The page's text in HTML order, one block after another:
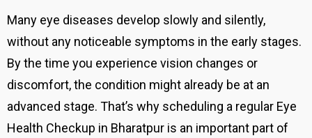
Many eye diseases develop slowly and silently,
without any noticeable symptoms in the early stages.
By the time you experience vision changes or
discomfort, the condition might already be at an
advanced stage. That’s why scheduling a regular Eye
Health Checkup in Bharatpur is an important part of